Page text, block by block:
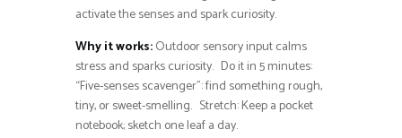
activate the senses and spark curiosity.
Why it works:Outdoor sensory input calms
stress and sparks curiosity. Do it in 5 minutes:
“Five-senses scavenger”: find something rough,
tiny, or sweet-smelling. Stretch: Keep a pocket
notebook; sketch one leaf a day.